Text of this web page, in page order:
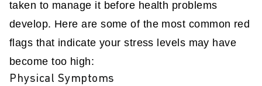
taken to manage it before health problems
develop. Here are some of the most common red
flags that indicate your stress levels may have
become too high:
Physical Symptoms